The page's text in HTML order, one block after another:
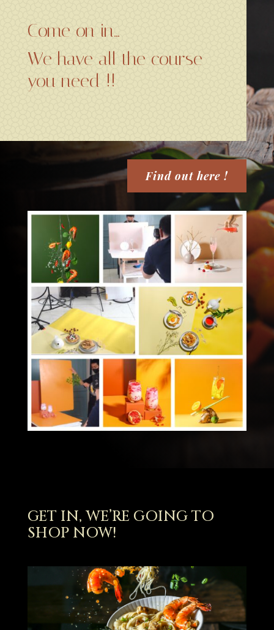
Come on in…
We have all the course
you need !!
Find out here !
GET IN, WE’RE GOING TO
SHOP NOW!